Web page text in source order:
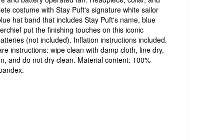
costume with Stay Puft's signature white sailor
hat band that includes Stay Puft's name, blue
put the finishing touches on this iconic
(not included). Inflation instructions included.
instructions: wipe clean with damp cloth, line dry,
and do not dry clean. Material content: 100%